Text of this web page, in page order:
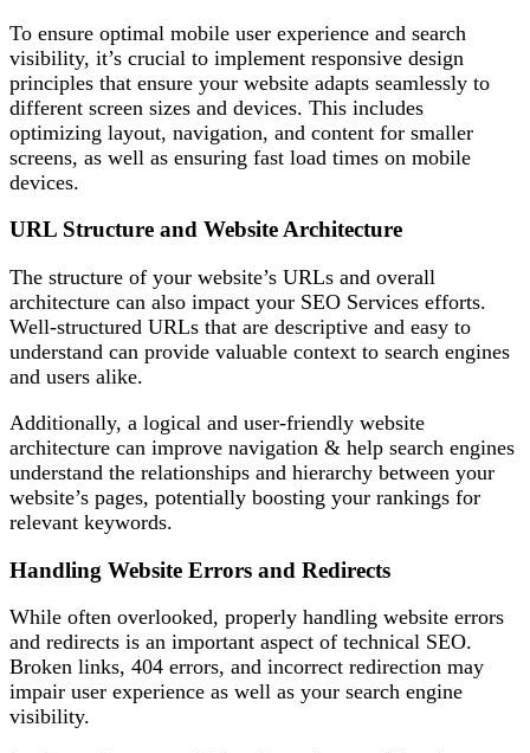
To ensure optimal mobile user experience and search
visibility, it’s crucial to implement responsive design
principles that ensure your website adapts seamlessly to
different screen sizes and devices. This includes
optimizing layout, navigation, and content for smaller
screens, as well as ensuring fast load times on mobile
devices.
URL Structure and Website Architecture
The structure of your website’s URLs and overall
architecture can also impact your SEO Services efforts.
Well-structured URLs that are descriptive and easy to
understand can provide valuable context to search engines
and users alike.
Additionally, a logical and user-friendly website
architecture can improve navigation & help search engines
understand the relationships and hierarchy between your
website’s pages, potentially boosting your rankings for
relevant keywords.
Handling Website Errors and Redirects
While often overlooked, properly handling website errors
and redirects is an important aspect of technical SEO.
Broken links, 404 errors, and incorrect redirection may
impair user experience as well as your search engine
visibility.